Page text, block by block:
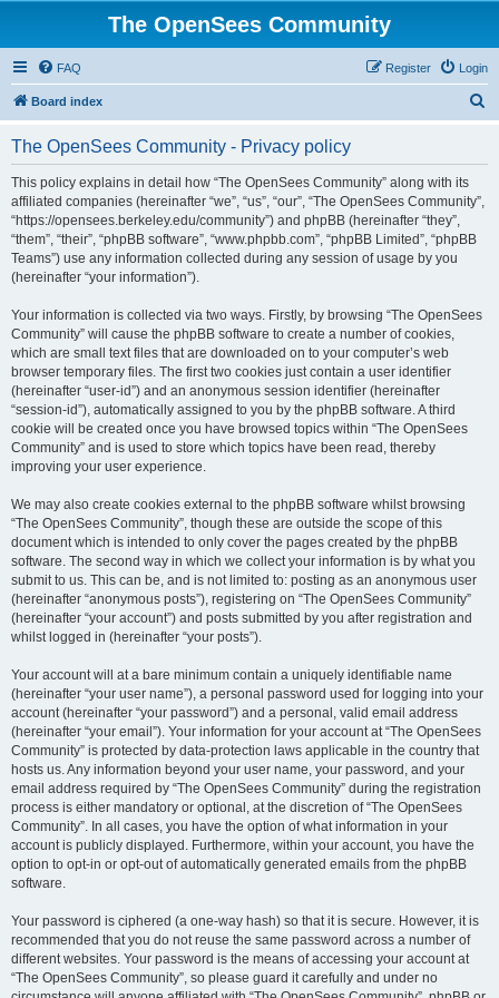
The OpenSees Community
FAQ Login
Register
Board index
The OpenSees Community - Privacy policy
This policy explains in detail how “The OpenSees Community” along with its
affiliated companies (hereinafter “we”, “us”, “our”, “The OpenSees Community”,
“https://opensees.berkeley.edu/community”) and phpBB (hereinafter “they”,
“them”, “their”, “phpBB software”, “www.phpbb.com”, “phpBB Limited”, “phpBB
Teams”) use any information collected during any session of usage by you
(hereinafter “your information”).
Your information is collected via two ways. Firstly, by browsing “The OpenSees
Community” will cause the phpBB software to create a number of cookies,
which are small text files that are downloaded on to your computer’s web
browser temporary files. The first two cookies just contain a user identifier
(hereinafter “user-id”) and an anonymous session identifier (hereinafter
“session-id”), automatically assigned to you by the phpBB software. A third
cookie will be created once you have browsed topics within “The OpenSees
Community” and is used to store which topics have been read, thereby
improving your user experience.
We may also create cookies external to the phpBB software whilst browsing
“The OpenSees Community”, though these are outside the scope of this
document which is intended to only cover the pages created by the phpBB
software. The second way in which we collect your information is by what you
submit to us. This can be, and is not limited to: posting as an anonymous user
(hereinafter “anonymous posts”), registering on “The OpenSees Community”
(hereinafter “your account”) and posts submitted by you after registration and
whilst logged in (hereinafter “your posts”).
Your account will at a bare minimum contain a uniquely identifiable name
(hereinafter “your user name”), a personal password used for logging into your
account (hereinafter “your password”) and a personal, valid email address
(hereinafter “your email”). Your information for your account at “The OpenSees
Community” is protected by data-protection laws applicable in the country that
hosts us. Any information beyond your user name, your password, and your
email address required by “The OpenSees Community” during the registration
process is either mandatory or optional, at the discretion of “The OpenSees
Community”. In all cases, you have the option of what information in your
account is publicly displayed. Furthermore, within your account, you have the
option to opt-in or opt-out of automatically generated emails from the phpBB
software.
Your password is ciphered (a one-way hash) so that it is secure. However, it is
recommended that you do not reuse the same password across a number of
different websites. Your password is the means of accessing your account at
“The OpenSees Community”, so please guard it carefully and under no